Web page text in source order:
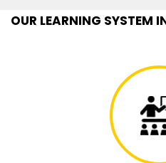
OUR LEARNING SYSTEM